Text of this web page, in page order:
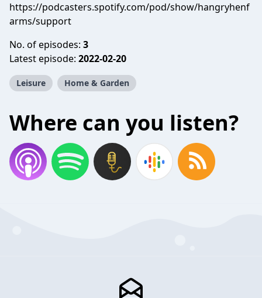
https://podcasters.spotify.com/pod/show/hangryhenf
arms/support
No. of episodes: 3
Latest episode: 2022-02-20
Leisure Home & Garden
Where can you listen?